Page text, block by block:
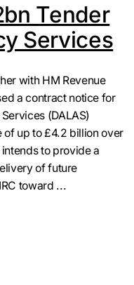
Tender
Services
with HM Revenue
a contract notice for
(DALAS)
up to £4.2 billion over
to provide a
of future
toward ...